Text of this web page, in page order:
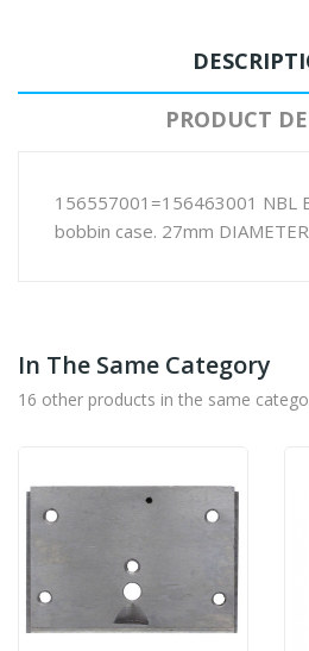
PRODUCT
156557001=156463001 NBL
bobbin case. 27mm DIAMETER
In The Same Category
16 other products in the same